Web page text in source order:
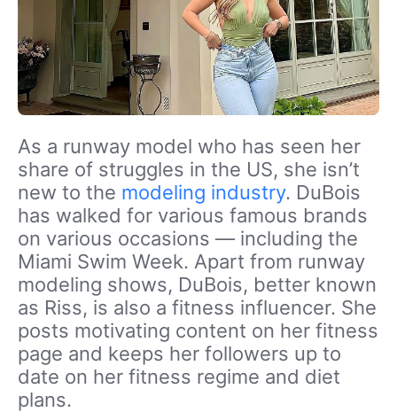
As a runway model who has seen her
share of struggles in the US, she isn’t
new to the modeling industry. DuBois
has walked for various famous brands
on various occasions — including the
Miami Swim Week. Apart from runway
modeling shows, DuBois, better known
as Riss, is also a fitness influencer. She
posts motivating content on her fitness
page and keeps her followers up to
date on her fitness regime and diet
plans.